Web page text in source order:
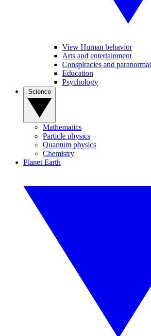
View Human behavior
Arts and entertainment
Conspiracies and paranormal
Education
Psychology
Mathematics
Particle physics
Quantum physics
Chemistry
Planet Earth